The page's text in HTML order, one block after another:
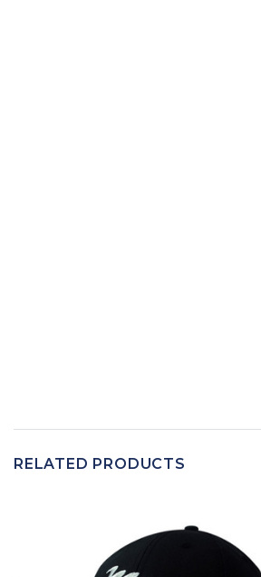
RELATED PRODUCTS